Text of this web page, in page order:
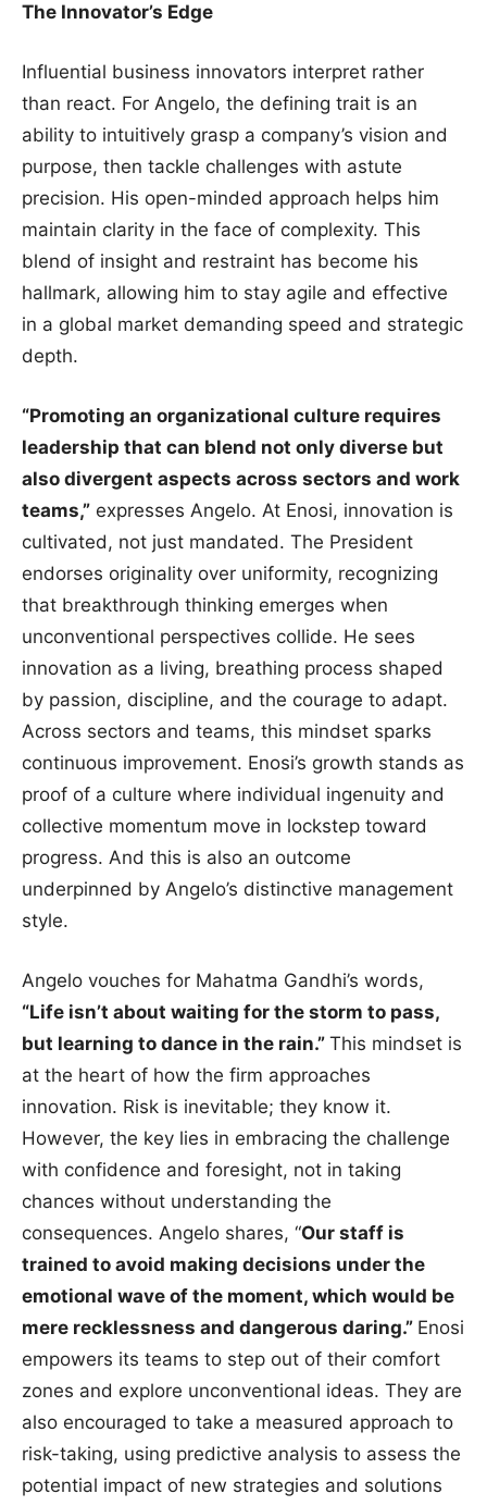
The Innovator’s Edge
Influential business innovators interpret rather
than react. For Angelo, the defining trait is an
ability to intuitively grasp a company’s vision and
purpose, then tackle challenges with astute
precision. His open-minded approach helps him
maintain clarity in the face of complexity. This
blend of insight and restraint has become his
hallmark, allowing him to stay agile and effective
in a global market demanding speed and strategic
depth.
“Promoting an organizational culture requires
leadership that can blend not only diverse but
also divergent aspects across sectors and work
teams,” expresses Angelo. At Enosi, innovation is
cultivated, not just mandated. The President
endorses originality over uniformity, recognizing
that breakthrough thinking emerges when
unconventional perspectives collide. He sees
innovation as a living, breathing process shaped
by passion, discipline, and the courage to adapt.
Across sectors and teams, this mindset sparks
continuous improvement. Enosi’s growth stands as
proof of a culture where individual ingenuity and
collective momentum move in lockstep toward
progress. And this is also an outcome
underpinned by Angelo’s distinctive management
style.
Angelo vouches for Mahatma Gandhi’s words,
“Life isn’t about waiting for the storm to pass,
but learning to dance in the rain.” This mindset is
at the heart of how the firm approaches
innovation. Risk is inevitable; they know it.
However, the key lies in embracing the challenge
with confidence and foresight, not in taking
chances without understanding the
consequences. Angelo shares, “Our staff is
trained to avoid making decisions under the
emotional wave of the moment, which would be
mere recklessness and dangerous daring.” Enosi
empowers its teams to step out of their comfort
zones and explore unconventional ideas. They are
also encouraged to take a measured approach to
risk-taking, using predictive analysis to assess the
potential impact of new strategies and solutions